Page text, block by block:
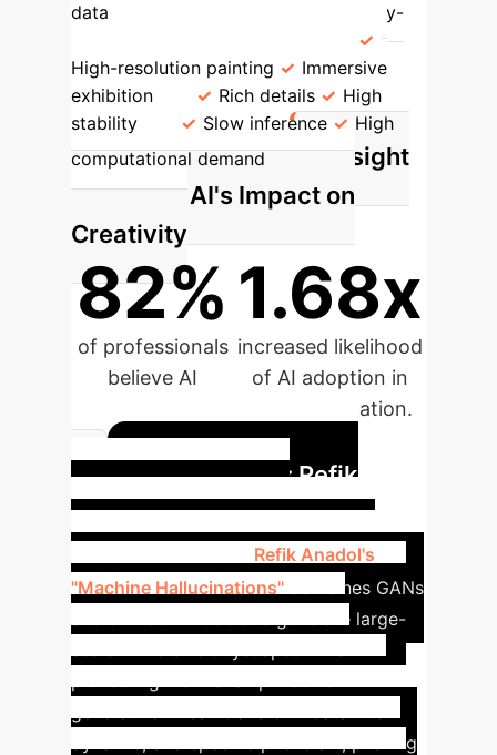
data
Step-by-
High-resolution painting
Immersive
exhibition
Rich details
High
stability
Slow inference
High
computational demand
Insight
Spotlight: AI's Impact on
Creativity
82%
of professionals
believe AI
creativity.
1.68x
increased likelihood
of AI adoption in
higher education.
Case Study: Refik
Anadol's "Machine
Refik Anadol's
"Machine Hallucinations" combines GANs
and diffusion models to generate large-
dynamic, site-specific public art, pushing